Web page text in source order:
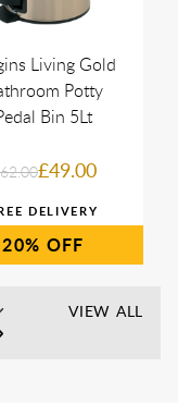
Living Gold
Potty
Bin 5Lt
£49.00
20%
VIEW ALL